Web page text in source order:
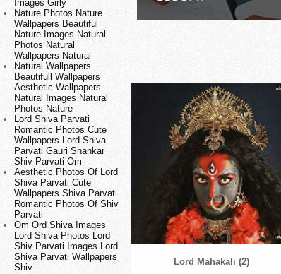
Images Girly
Nature Photos Nature
Wallpapers Beautiful
Nature Images Natural
Photos Natural
Wallpapers Natural
Natural Wallpapers
Beautifull Wallpapers
Aesthetic Wallpapers
Natural Images Natural
Photos Nature
Lord Shiva Parvati
Romantic Photos Cute
Wallpapers Lord Shiva
Parvati Gauri Shankar
Shiv Parvati Om
Aesthetic Photos Of Lord
Shiva Parvati Cute
Wallpapers Shiva Parvati
Romantic Photos Of Shiv
Parvati
Om Ord Shiva Images
Lord Shiva Photos Lord
Shiv Parvati Images Lord
Shiva Parvati Wallpapers
Shiv
Lord Mahakali (2)